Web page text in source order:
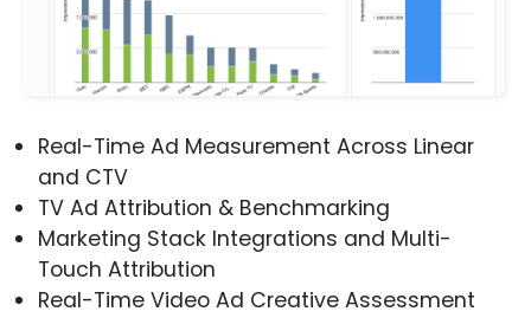
Real-Time Ad Measurement Across Linear
and CTV
TV Ad Attribution & Benchmarking
Marketing Stack Integrations and Multi-
Touch Attribution
Real-Time Video Ad Creative Assessment